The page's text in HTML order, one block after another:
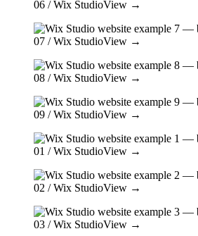
06 / Wix StudioView →
07 / Wix StudioView →
08 / Wix StudioView →
09 / Wix StudioView →
01 / Wix StudioView →
02 / Wix StudioView →
03 / Wix StudioView →